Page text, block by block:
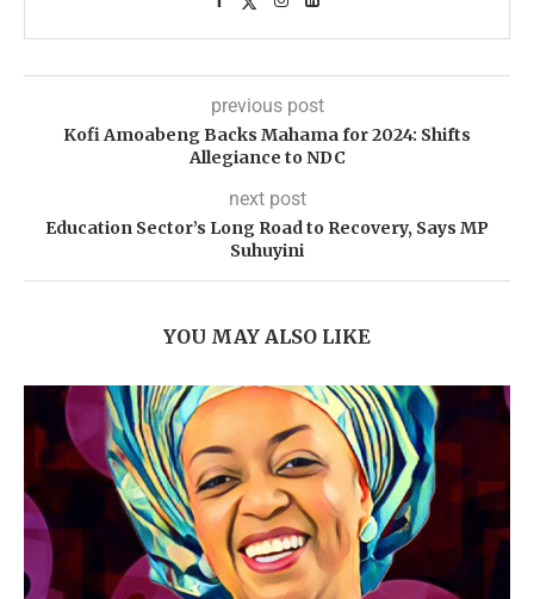
previous post
Kofi Amoabeng Backs Mahama for 2024: Shifts
Allegiance to NDC
next post
Education Sector’s Long Road to Recovery, Says MP
Suhuyini
YOU MAY ALSO LIKE